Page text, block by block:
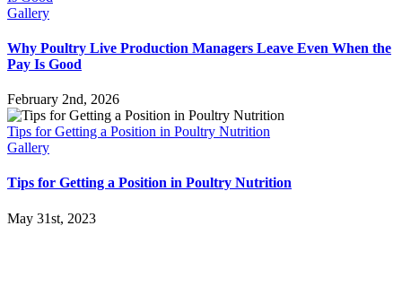
Gallery
Why Poultry Live Production Managers Leave Even When the
Pay Is Good
February 2nd, 2026
Tips for Getting a Position in Poultry Nutrition
Gallery
Tips for Getting a Position in Poultry Nutrition
May 31st, 2023